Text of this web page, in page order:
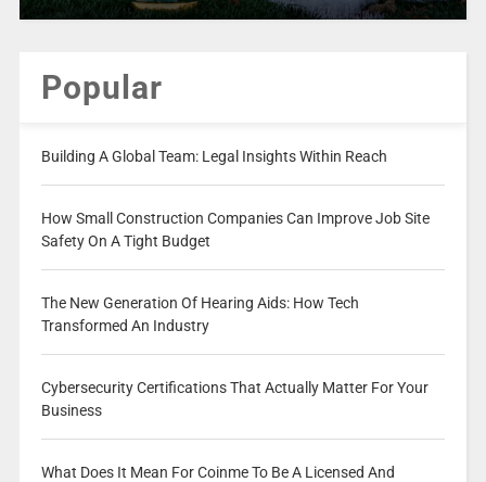
Popular
Building A Global Team: Legal Insights Within Reach
How Small Construction Companies Can Improve Job Site
Safety On A Tight Budget
The New Generation Of Hearing Aids: How Tech
Transformed An Industry
Cybersecurity Certifications That Actually Matter For Your
Business
What Does It Mean For Coinme To Be A Licensed And